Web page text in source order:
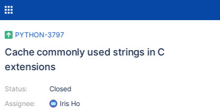
PYTHON-3797
Cache commonly used strings in C
extensions
Status:
Assignee:
Closed
Iris Ho